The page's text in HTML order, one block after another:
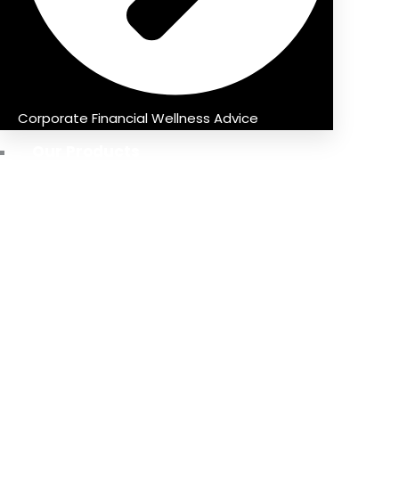
Corporate Financial Wellness Advice